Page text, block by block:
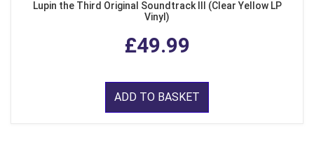
Lupin the Third Original Soundtrack III (Clear Yellow LP
Vinyl)
£49.99
ADD TO BASKET